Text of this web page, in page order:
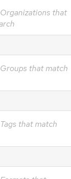
that
that match
that match